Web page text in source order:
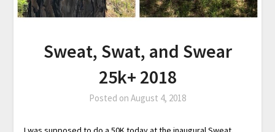
Sweat, Swat, and Swear
25k+ 2018
Posted on August 4, 2018